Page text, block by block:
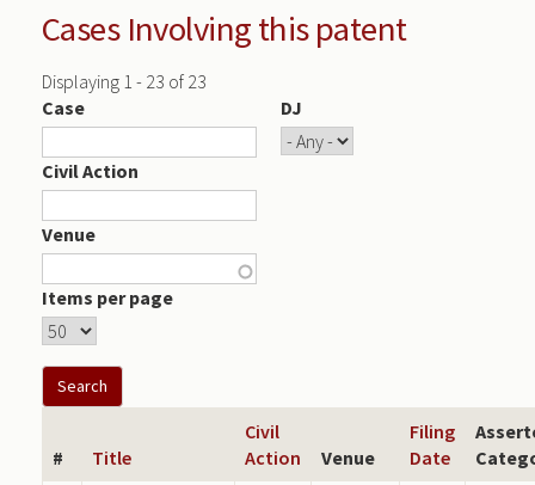
Cases Involving this patent
Displaying 1 - 23 of 23
Case
DJ
Civil Action
Venue
Items per page
# Title
Civil
Action
Venue
Filing
Date